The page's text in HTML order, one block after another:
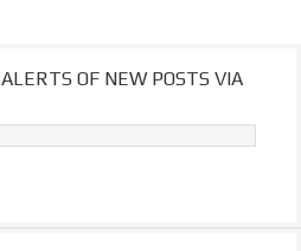
OF NEW POSTS VIA